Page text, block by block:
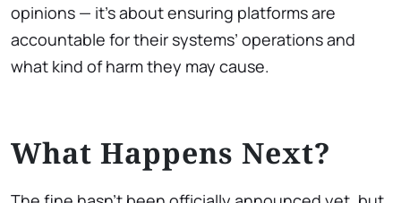
opinions — it’s about ensuring platforms are
accountable for their systems’ operations and
what kind of harm they may cause.
What Happens Next?